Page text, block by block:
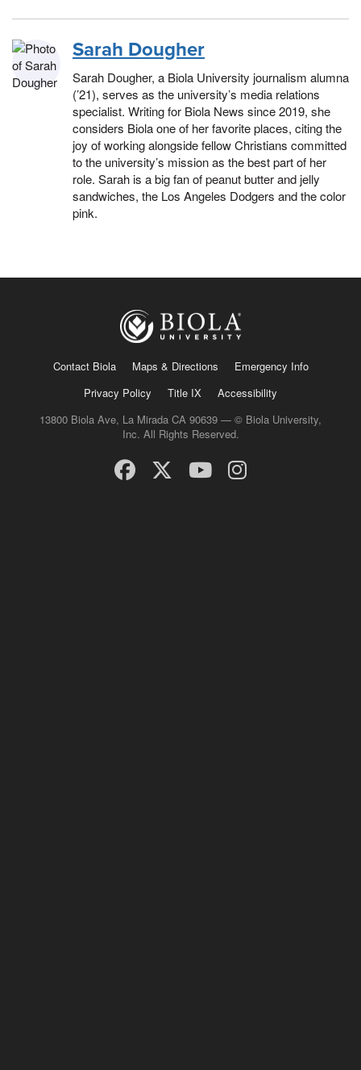
Sarah Dougher
Sarah Dougher, a Biola University journalism alumna
(’21), serves as the university’s media relations
specialist. Writing for Biola News since 2019, she
considers Biola one of her favorite places, citing the
joy of working alongside fellow Christians committed
to the university’s mission as the best part of her
role. Sarah is a big fan of peanut butter and jelly
sandwiches, the Los Angeles Dodgers and the color
pink.
Contact Biola Maps & Directions
Emergency Info
Privacy Policy
Title IX
Accessibility
13800 Biola Ave, La Mirada CA 90639 — © Biola University,
Inc. All Rights Reserved.